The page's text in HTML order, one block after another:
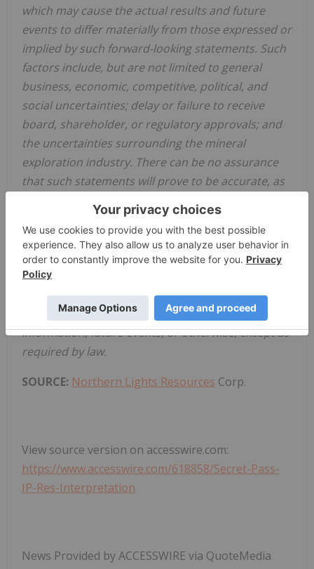
which may cause the actual results and future
events to differ materially from those expressed or
implied by such forward-looking statements. Such
factors include, but are not limited to general
business, economic, competitive, political, and
social uncertainties; delay or failure to receive
board, shareholder, or regulatory approvals; and
the uncertainties surrounding the mineral
exploration industry. There can be no assurance
that such statements will prove to be accurate, as
materially from those anticipated in such
statements. Accordingly, readers should not place
undue reliance on forward-looking statements.
The Company disclaims any intention or obligation
to update or revise any forward-looking
statements, whether as a result of new
information, future events, or otherwise, except as
required by law.
SOURCE: Northern Lights Resources Corp.
View source version on accesswire.com:
https://www.accesswire.com/618858/Secret-Pass-
IP-Res-Interpretation
News Provided by ACCESSWIRE via QuoteMedia